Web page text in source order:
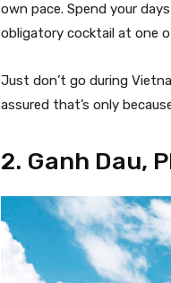
own pace. Spend your
obligatory cocktail at one
Just don’t go during
assured that’s only
2. Ganh Dau,